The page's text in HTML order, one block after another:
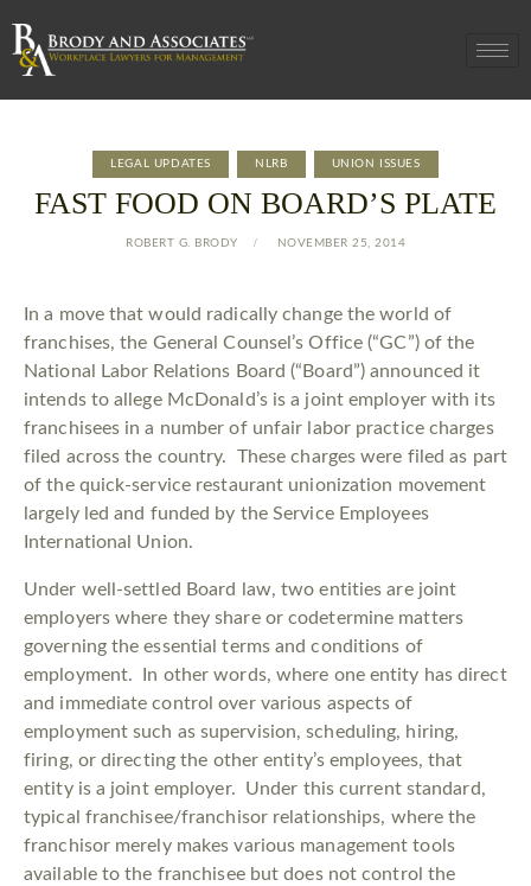
LEGAL UPDATES NLRB UNION ISSUES
FAST FOOD ON BOARD’S PLATE
ROBERT G. BRODY NOVEMBER 25, 2014
In a move that would radically change the world of
franchises, the General Counsel’s Office (“GC”) of the
National Labor Relations Board (“Board”) announced it
intends to allege McDonald’s is a joint employer with its
franchisees in a number of unfair labor practice charges
filed across the country. These charges were filed as part
of the quick-service restaurant unionization movement
largely led and funded by the Service Employees
International Union.
Under well-settled Board law, two entities are joint
employers where they share or codetermine matters
governing the essential terms and conditions of
employment. In other words, where one entity has direct
and immediate control over various aspects of
employment such as supervision, scheduling, hiring,
firing, or directing the other entity’s employees, that
entity is a joint employer. Under this current standard,
typical franchisee/franchisor relationships, where the
franchisor merely makes various management tools
available to the franchisee but does not control the